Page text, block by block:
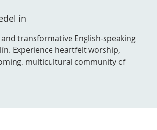
transformative English-speaking
Experience heartfelt worship,
multicultural community of